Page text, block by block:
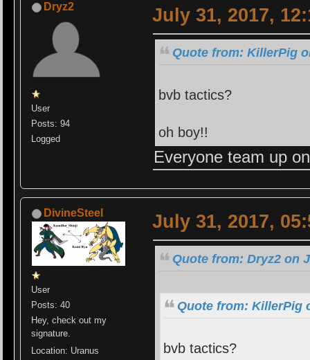
Dryz2
User
Posts: 94
Logged
July 31, 2017,
Quote from: KillerPig
bvb tactics?
oh boy!!
Everyone team up
DivineSteel
User
Posts: 40
Hey, check out my
signature.
Location: Uranus
July 31, 2017,
Quote from: Dryz2 on
Quote from: KillerPig
bvb tactics?